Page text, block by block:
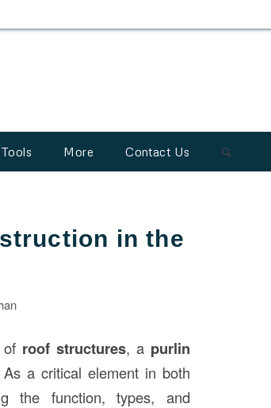
More Contact Us
in the
roof structures, a purlin
a critical element in both
the function, types, and